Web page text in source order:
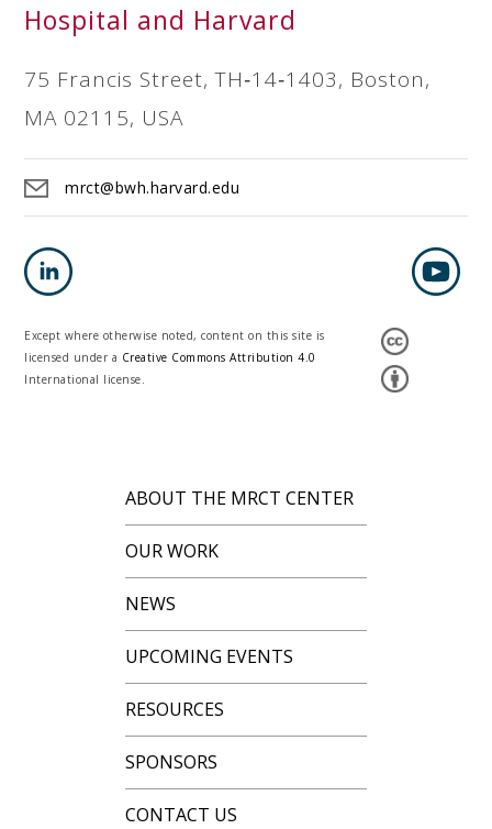
Hospital and Harvard
75 Francis Street, TH‐14‐1403, Boston,
MA 02115, USA
mrct@bwh.harvard.edu
Except where otherwise noted, content on this site is
licensed under a Creative Commons Attribution 4.0
International license.
ABOUT THE MRCT CENTER
OUR WORK
NEWS
UPCOMING EVENTS
RESOURCES
SPONSORS
CONTACT US